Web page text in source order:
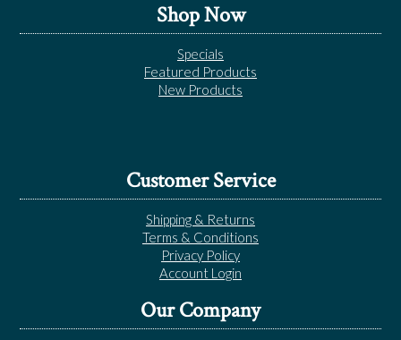
Shop Now
Specials
Featured Products
New Products
Customer Service
Shipping & Returns
Terms & Conditions
Privacy Policy
Account Login
Our Company